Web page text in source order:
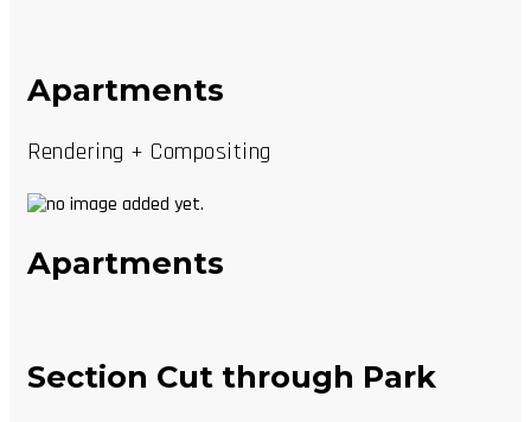
Apartments
Rendering + Compositing
Apartments
Section Cut through Park